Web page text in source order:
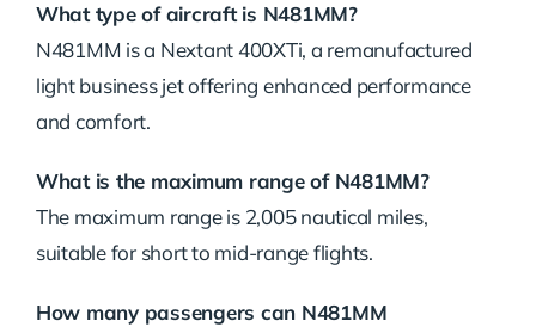
What type of aircraft is N481MM?
N481MM is a Nextant 400XTi, a remanufactured
light business jet offering enhanced performance
and comfort.
What is the maximum range of N481MM?
The maximum range is 2,005 nautical miles,
suitable for short to mid-range flights.
How many passengers can N481MM